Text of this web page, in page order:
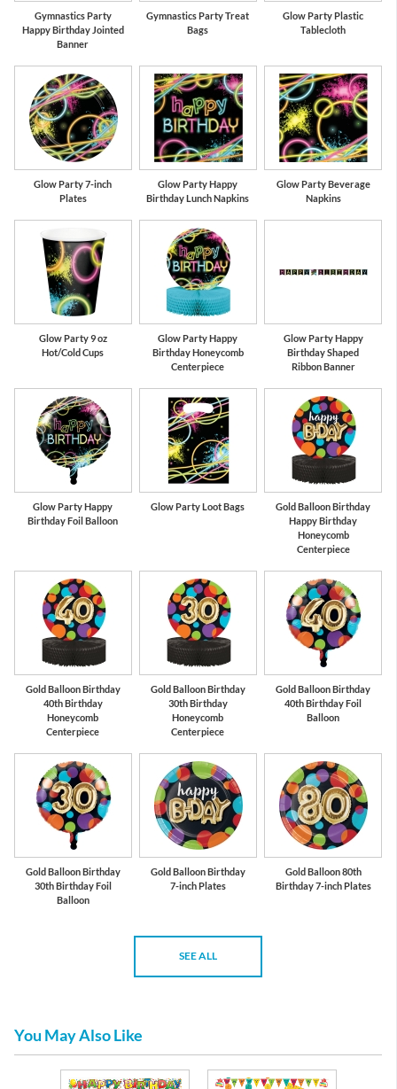
Gymnastics Party
Happy Birthday Jointed
Banner
Gymnastics Party Treat
Bags
Glow Party Plastic
Tablecloth
Glow Party 7-inch
Plates
Glow Party Happy
Birthday Lunch Napkins
Glow Party Beverage
Napkins
Glow Party 9 oz
Hot/Cold Cups
Glow Party Happy
Birthday Honeycomb
Centerpiece
Glow Party Happy
Birthday Shaped
Ribbon Banner
Glow Party Happy
Birthday Foil Balloon
Glow Party Loot Bags
Gold Balloon Birthday
Happy Birthday
Honeycomb
Centerpiece
Gold Balloon Birthday
40th Birthday
Honeycomb
Centerpiece
Gold Balloon Birthday
30th Birthday
Honeycomb
Centerpiece
Gold Balloon Birthday
40th Birthday Foil
Balloon
Gold Balloon Birthday
30th Birthday Foil
Balloon
Gold Balloon Birthday
7-inch Plates
Gold Balloon 80th
Birthday 7-inch Plates
SEE ALL
You May Also Like